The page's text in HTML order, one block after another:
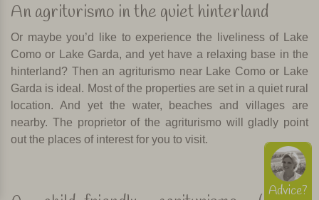
An agriturismo in the quiet hinterland
Or maybe you’d like to experience the liveliness of Lake
Como or Lake Garda, and yet have a relaxing base in the
hinterland? Then an agriturismo near Lake Como or Lake
Garda is ideal. Most of the properties are set in a quiet rural
location. And yet the water, beaches and villages are
nearby. The proprietor of the agriturismo will gladly point
out the places of interest for you to visit.
Advice?